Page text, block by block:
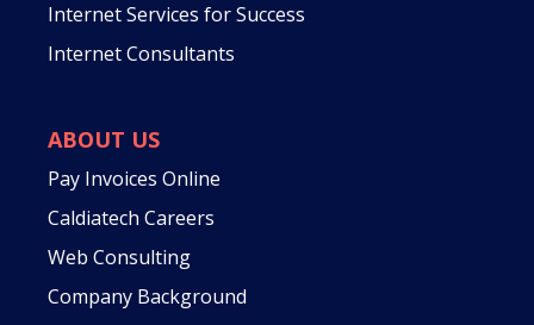
Internet Services for Success
Internet Consultants
ABOUT US
Pay Invoices Online
Caldiatech Careers
Web Consulting
Company Background